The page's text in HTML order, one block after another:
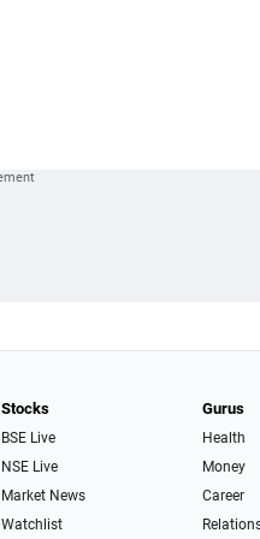
Stocks
BSE Live
NSE Live
Market News
Watchlist
Gurus
Health
Money
Career